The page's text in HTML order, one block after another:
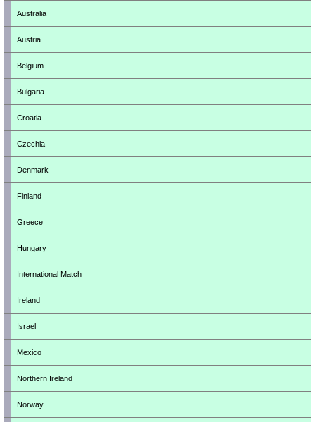
Australia
Austria
Belgium
Bulgaria
Croatia
Czechia
Denmark
Finland
Greece
Hungary
International Match
Ireland
Israel
Mexico
Northern Ireland
Norway